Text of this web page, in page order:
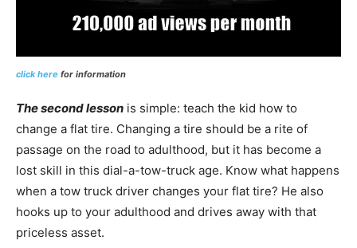
click here for information
The second lesson is simple: teach the kid how to
change a flat tire. Changing a tire should be a rite of
passage on the road to adulthood, but it has become a
lost skill in this dial-a-tow-truck age. Know what happens
when a tow truck driver changes your flat tire? He also
hooks up to your adulthood and drives away with that
priceless asset.